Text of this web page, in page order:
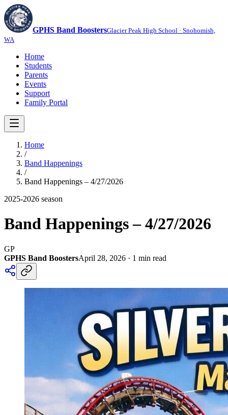
GPHS Band BoostersGlacier Peak High School · Snohomish,
WA
Home
Students
Parents
Events
Support
Family Portal
Home
/
Band Happenings
/
Band Happenings – 4/27/2026
2025-2026 season
Band Happenings – 4/27/2026
GP
GPHS Band BoostersApril 28, 2026 · 1 min read